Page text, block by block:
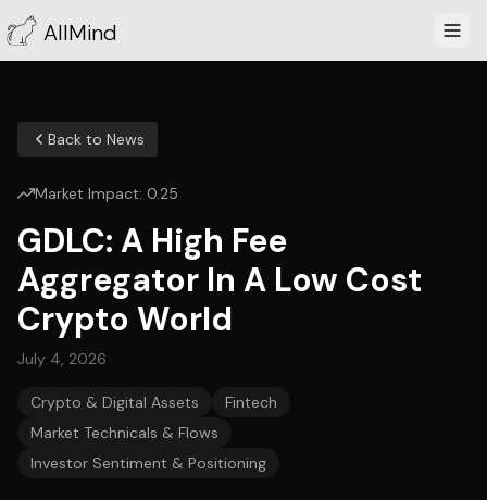
AllMind
Back to News
Market Impact: 0.25
GDLC: A High Fee
Aggregator In A Low Cost
Crypto World
July 4, 2026
Crypto & Digital Assets
Fintech
Market Technicals & Flows
Investor Sentiment & Positioning